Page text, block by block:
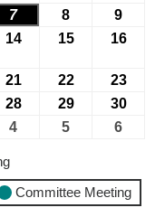
7 8
9
14 15 16
21 22
23
28 29
30
4 5 6
Committee Meeting